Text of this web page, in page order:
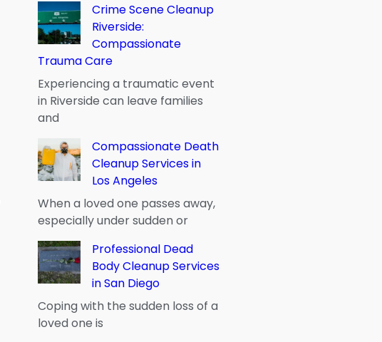
Crime Scene Cleanup
Riverside:
Compassionate
Trauma Care
Experiencing a traumatic event
in Riverside can leave families
and
Compassionate Death
Cleanup Services in
Los Angeles
When a loved one passes away,
especially under sudden or
Professional Dead
Body Cleanup Services
in San Diego
Coping with the sudden loss of a
loved one is